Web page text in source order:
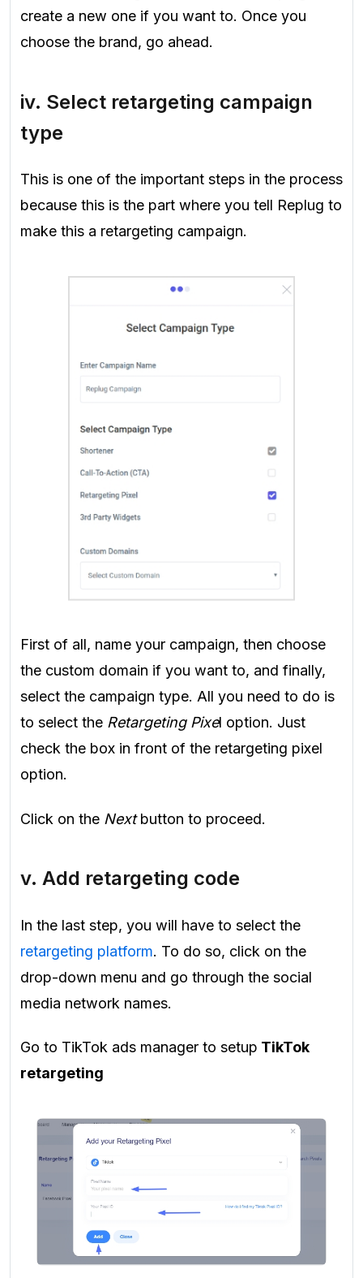
create a new one if you want to. Once you
choose the brand, go ahead.
iv. Select retargeting campaign
type
This is one of the important steps in the process
because this is the part where you tell Replug to
make this a retargeting campaign.
First of all, name your campaign, then choose
the custom domain if you want to, and finally,
select the campaign type. All you need to do is
to select the Retargeting Pixel option. Just
check the box in front of the retargeting pixel
option.
Click on the Nextbutton to proceed.
v. Add retargeting code
In the last step, you will have to select the
retargeting platform. To do so, click on the
drop-down menu and go through the social
media network names.
Go to TikTok ads manager to setup TikTok
retargeting